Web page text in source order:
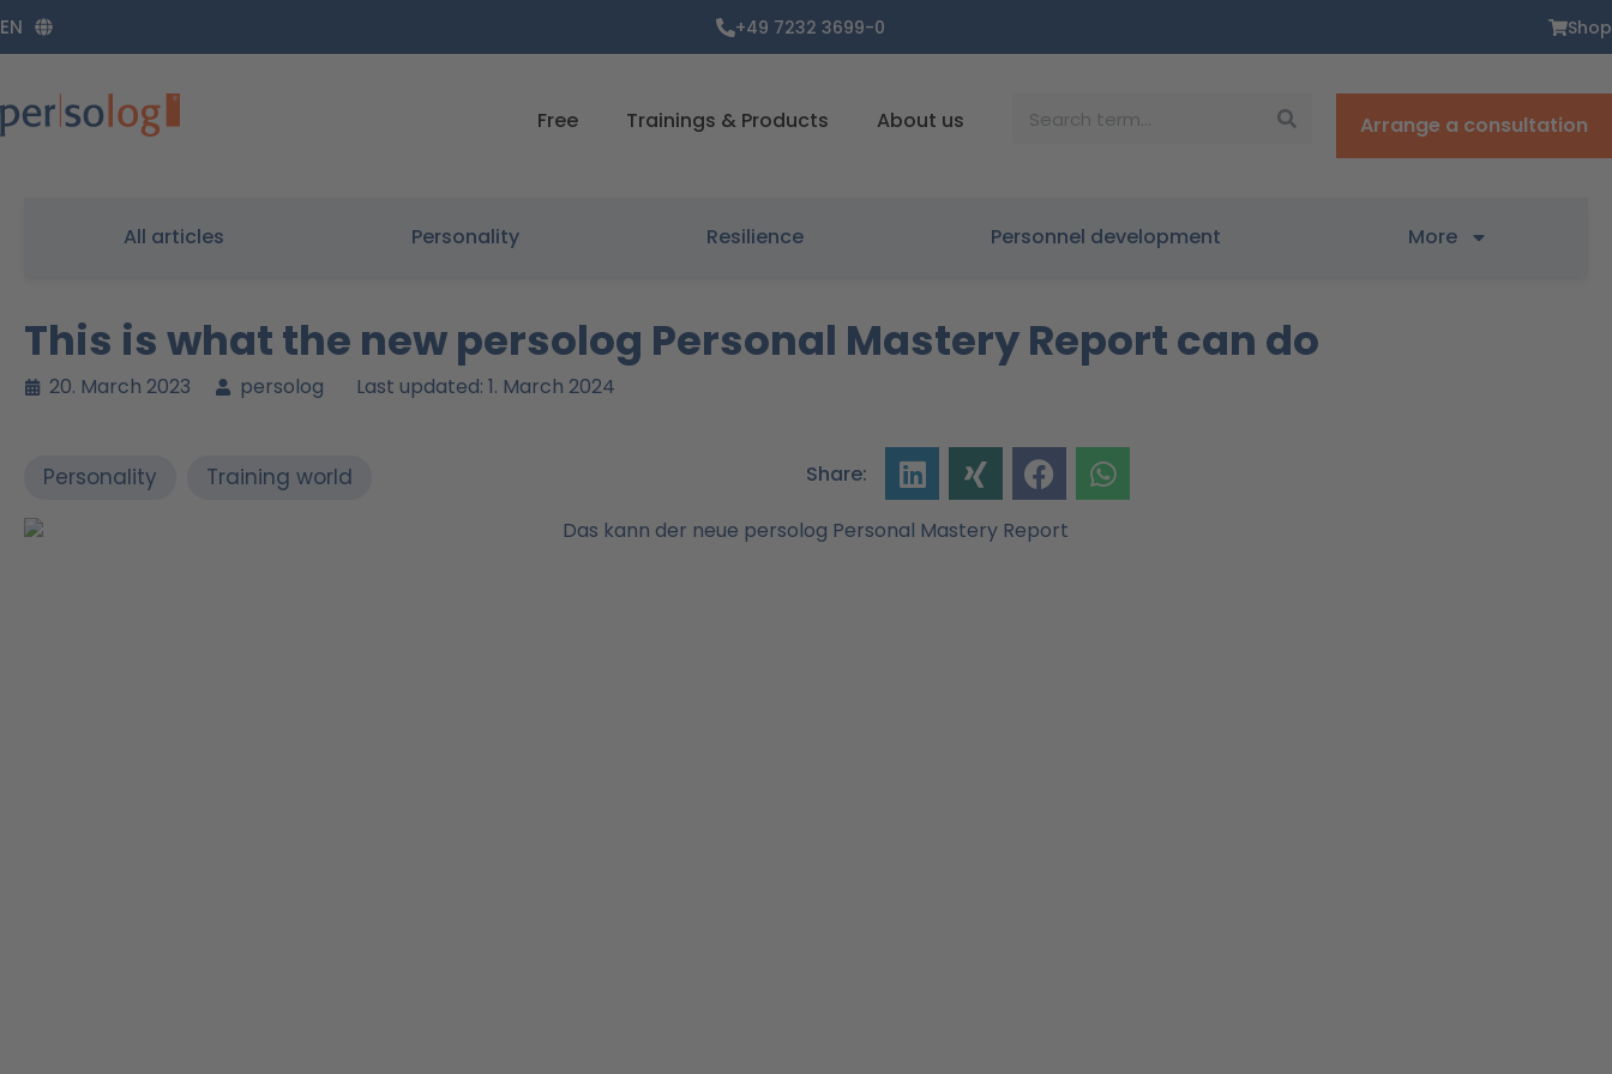
Inhalt
springen
EN +49 7232 3699-0 Shop
Free Trainings & Products About us Arrange a consultation
All articles Personality Resilience Personnel development More
This is what the new persolog Personal Mastery Report can do
20. March 2023 persolog Last updated: 1. March 2024
Personality Training world Share: